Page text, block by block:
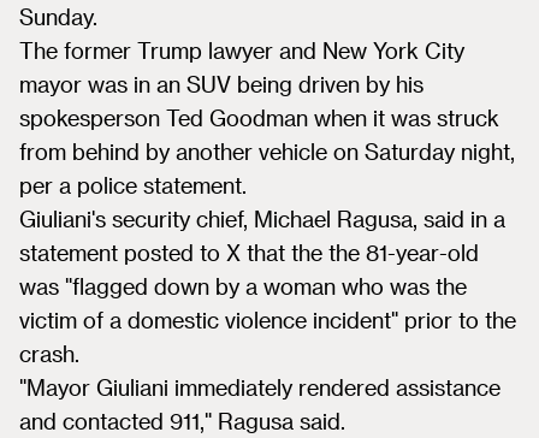
Sunday.
The former Trump lawyer and New York City
mayor was in an SUV being driven by his
spokesperson Ted Goodman when it was struck
from behind by another vehicle on Saturday night,
per a police statement.
Giuliani's security chief, Michael Ragusa, said in a
statement posted to X that the the 81-year-old
was "flagged down by a woman who was the
victim of a domestic violence incident" prior to the
crash.
"Mayor Giuliani immediately rendered assistance
and contacted 911," Ragusa said.